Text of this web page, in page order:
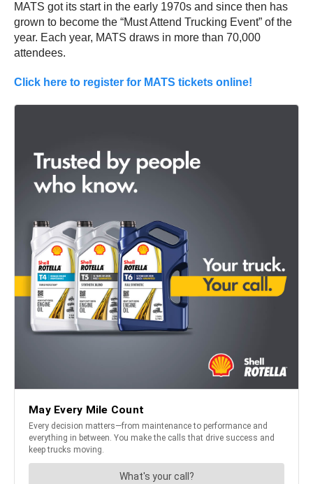
MATS got its start in the early 1970s and since then has
grown to become the “Must Attend Trucking Event” of the
year. Each year, MATS draws in more than 70,000
attendees.
Click here to register for MATS tickets online!